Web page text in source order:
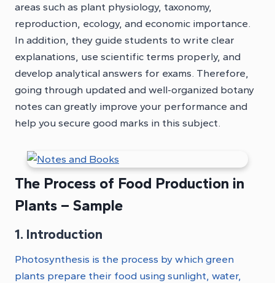
areas such as plant physiology, taxonomy,
reproduction, ecology, and economic importance.
In addition, they guide students to write clear
explanations, use scientific terms properly, and
develop analytical answers for exams. Therefore,
going through updated and well-organized botany
notes can greatly improve your performance and
help you secure good marks in this subject.
The Process of Food Production in
Plants – Sample
1. Introduction
Photosynthesis is the process by which green
plants prepare their food using sunlight, water,